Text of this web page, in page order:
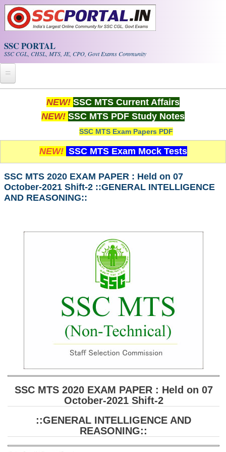
Skip to main content
SSC PORTAL
SSC CGL, CHSL, MTS, JE, CPO, Govt Exams Community
Whats New!
PDF NOTES
SSC CGL Tier-1 PDF NOTES
Scientific Assistant(IMD) PDF Notes
SSC Junior Engineer Notes
FREE Current Affairs
SSC CGL PDF Ebooks
SSC CGL TIER-1
NEW! SSC MTS Current Affairs
NEW! SSC MTS PDF Study Notes
SSC MTS Exam Papers PDF
NEW! SSC MTS Exam Mock Tests
SSC MTS 2020 EXAM PAPER : Held on 07
October-2021 Shift-2 ::GENERAL INTELLIGENCE
AND REASONING::
SSC MTS 2020 EXAM PAPER : Held on 07
October-2021 Shift-2
::GENERAL INTELLIGENCE AND
REASONING::